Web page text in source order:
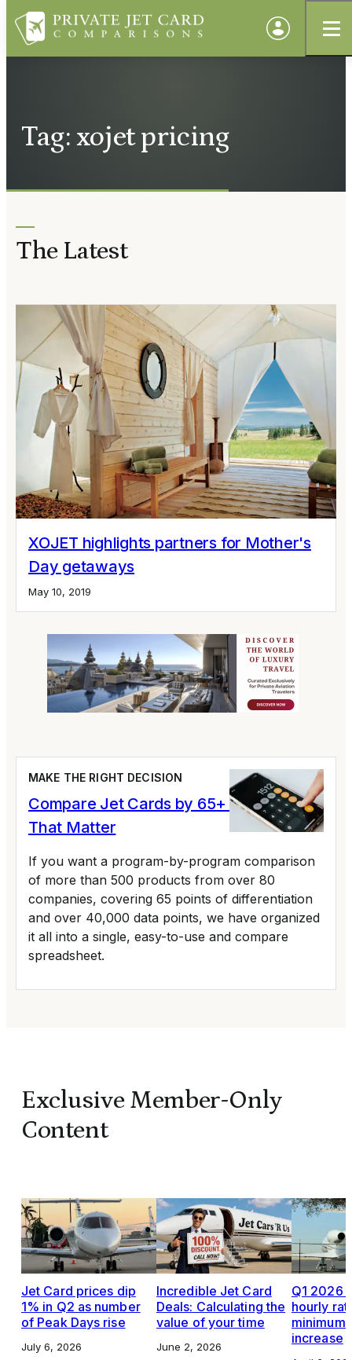
Tag: xojet pricing
The Latest
XOJET highlights partners for Mother's
Day getaways
May 10, 2019
MAKE THE RIGHT DECISION
Compare Jet Cards by 65+ Variables
That Matter
If you want a program-by-program comparison
of more than 500 products from over 80
companies, covering 65 points of differentiation
and over 40,000 data points, we have organized
it all into a single, easy-to-use and compare
spreadsheet.
Exclusive Member-Only
Content
Jet Card prices dip
1% in Q2 as number
of Peak Days rise
July 6, 2026
Incredible Jet Card
Deals: Calculating the
value of your time
June 2, 2026
Q1 2026
hourly
increase